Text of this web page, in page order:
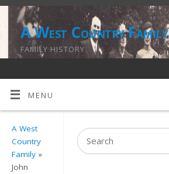
A West Country Family
FAMILY HISTORY
MENU
A West
Country
Family »
John